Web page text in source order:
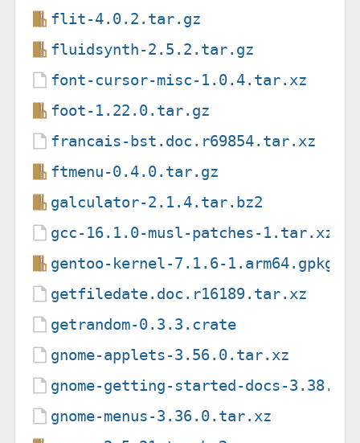
flit-4.0.2.tar.gz
fluidsynth-2.5.2.tar.gz
font-cursor-misc-1.0.4.tar.xz
foot-1.22.0.tar.gz
francais-bst.doc.r69854.tar.xz
ftmenu-0.4.0.tar.gz
galculator-2.1.4.tar.bz2
gcc-16.1.0-musl-patches-1.tar.xz
gentoo-kernel-7.1.6-
getfiledate.doc.r16189.tar.xz
getrandom-0.3.3.crate
gnome-applets-3.56.0.tar.xz
gnome-getting-started-docs-
gnome-menus-3.36.0.tar.xz